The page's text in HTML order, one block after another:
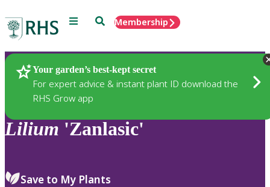
Menu SearchMembership
Your garden’s best-kept secret
For expert advice & instant plant ID download the
RHS Grow app
Plants
Lilium 'Zanlasic'
Save to My Plants